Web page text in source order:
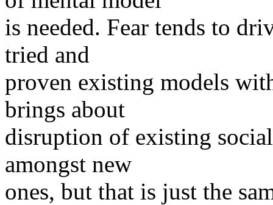
is needed. Fear tends to
tried and
proven existing models
brings about
disruption of existing
amongst new
ones, but that is just the